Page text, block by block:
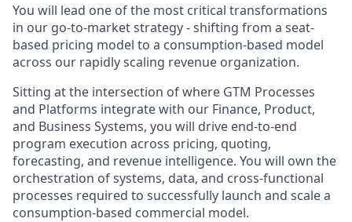
You will lead one of the most critical transformations
in our go-to-market strategy - shifting from a seat-
based pricing model to a consumption-based model
across our rapidly scaling revenue organization.
Sitting at the intersection of where GTM Processes
and Platforms integrate with our Finance, Product,
and Business Systems, you will drive end-to-end
program execution across pricing, quoting,
forecasting, and revenue intelligence. You will own the
orchestration of systems, data, and cross-functional
processes required to successfully launch and scale a
consumption-based commercial model.